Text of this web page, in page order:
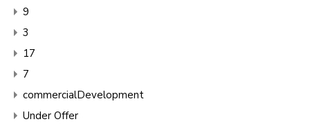
9
3
17
7
commercialDevelopment
Under Offer